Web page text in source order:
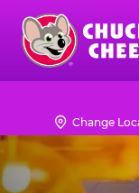
Skip
main
content
Chuck
Logo
Change